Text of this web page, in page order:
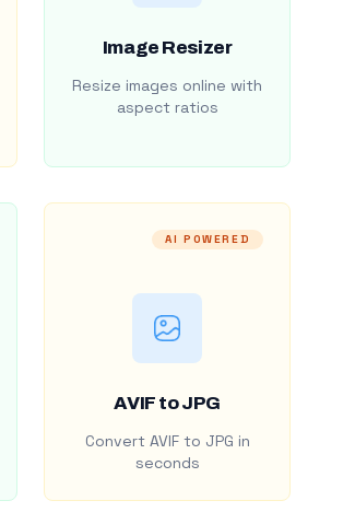
Image Resizer
Resize images online with
aspect ratios
AI POWERED
AVIF to JPG
Convert AVIF to JPG in
seconds